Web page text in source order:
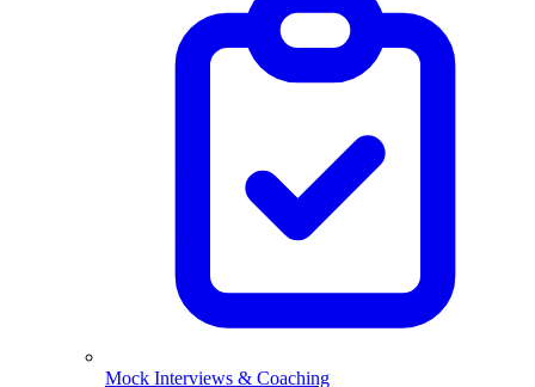
Mock Interviews & Coaching